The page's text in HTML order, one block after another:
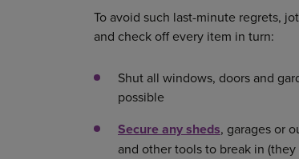
To avoid such last-minute regrets,
and check off every item in turn:
Shut all windows, doors and
possible
Secure any sheds, garages or
and other tools to break in